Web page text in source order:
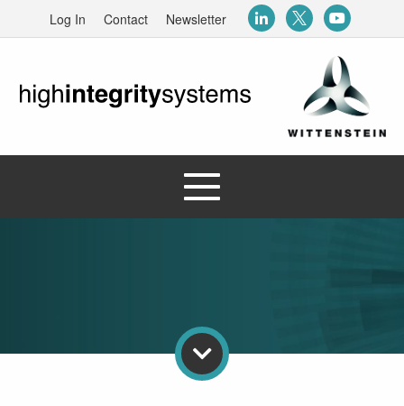
Log In Contact Newsletter